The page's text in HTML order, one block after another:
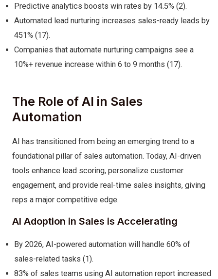
Predictive analytics boosts win rates by 14.5% (2).
Automated lead nurturing increases sales-ready leads by
451% (17).
Companies that automate nurturing campaigns see a
10%+ revenue increase within 6 to 9 months (17).
The Role of AI in Sales
Automation
AI has transitioned from being an emerging trend to a
foundational pillar of sales automation. Today, AI-driven
tools enhance lead scoring, personalize customer
engagement, and provide real-time sales insights, giving
reps a major competitive edge.
AI Adoption in Sales is Accelerating
By 2026, AI-powered automation will handle 60% of
sales-related tasks (1).
83% of sales teams using AI automation report increased